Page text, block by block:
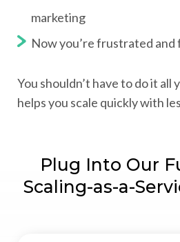
marketing
Now you’re frustrated and
You shouldn’t have to do it all
helps you scale quickly with
Plug Into Our
Scaling-as-a-